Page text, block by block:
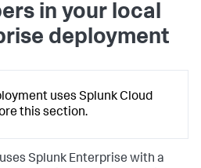
in your local
deployment
uses Splunk Cloud
this section.
Splunk Enterprise with a